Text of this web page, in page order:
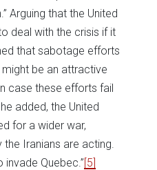
Arguing that the United
deal with the crisis if it
that sabotage efforts
might be an attractive
case these efforts fail
added, the United
for a wider war,
Iranians are acting.
invade Quebec.”[5]